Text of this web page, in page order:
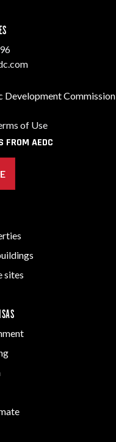
Commission
of Use
FROM AEDC
sites